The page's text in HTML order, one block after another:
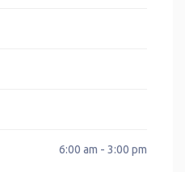
6:00 am - 3:00 pm